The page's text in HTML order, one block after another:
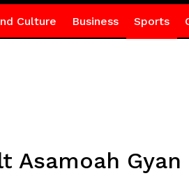
Culture Business Sports
Asamoah